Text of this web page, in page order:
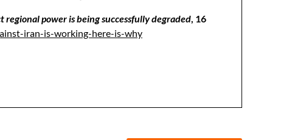
regional power is being successfully degraded, 16
iran-is-working-here-is-why